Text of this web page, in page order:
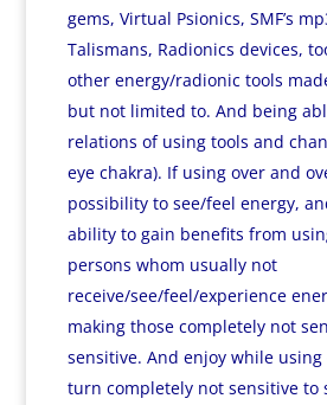
gems, Virtual Psionics, SMF’s
Talismans, Radionics devices,
other energy/radionic tools
but not limited to. And being
relations of using tools and
eye chakra). If using over and
possibility to see/feel energy,
ability to gain benefits from
persons whom usually not
receive/see/feel/experience
making those completely not
sensitive. And enjoy while using
turn completely not sensitive to